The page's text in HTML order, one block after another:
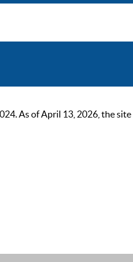
As of April 13, 2026, the